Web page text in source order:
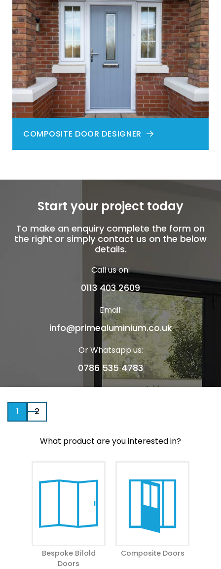
COMPOSITE DOOR DESIGNER
Start your project today
To make an enquiry complete the form on
the right or simply contact us on the below
details.
Call us on:
0113 403 2609
Email:
info@primealuminium.co.uk
Or Whatsapp us:
0786 535 4783
1 2
What product are you interested in?
Bespoke Bifold
Doors
Composite Doors
Your Name